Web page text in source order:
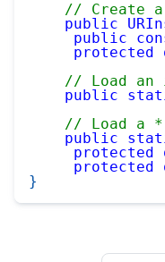
// Create a
public
public
protected
// Load
public
// Load a
public
protected
protected
}